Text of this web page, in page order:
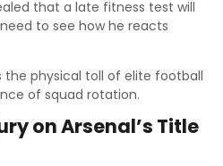
that a late fitness test will
to see how he reacts
physical toll of elite football
of squad rotation.
on Arsenal’s Title